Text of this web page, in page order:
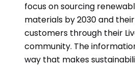
focus on sourcing
materials by 2030 and
customers through their
community. The
way that makes